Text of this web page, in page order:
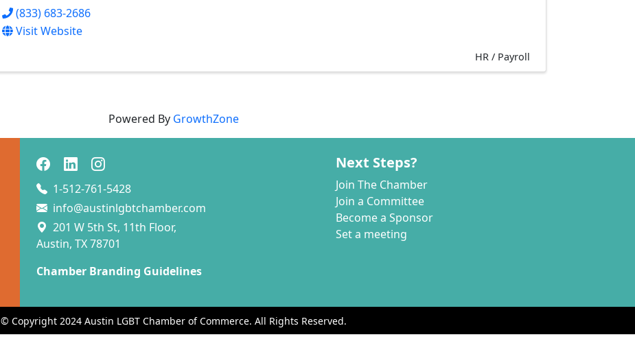
(833) 683-2686
Visit Website
HR / Payroll
Powered By GrowthZone
1-512-761-5428
info@austinlgbtchamber.com
201 W 5th St, 11th Floor,
Austin, TX 78701
Chamber Branding Guidelines
Next Steps?
Join The Chamber
Join a Committee
Become a Sponsor
Set a meeting
© Copyright 2024 Austin LGBT Chamber of Commerce. All Rights Reserved.